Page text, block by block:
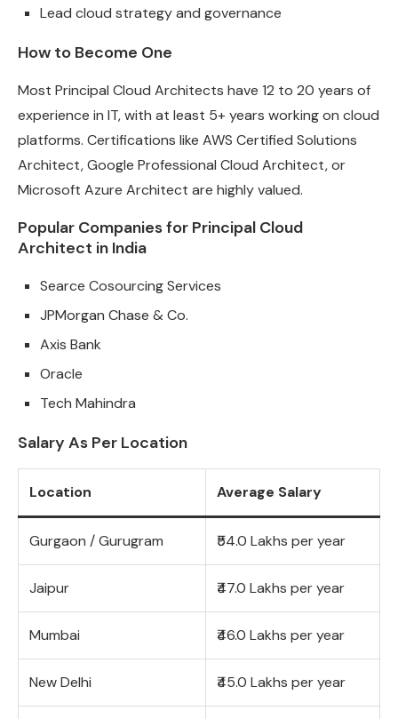
Lead cloud strategy and governance
How to Become One
Most Principal Cloud Architects have 12 to 20 years of
experience in IT, with at least 5+ years working on cloud
platforms. Certifications like AWS Certified Solutions
Architect, Google Professional Cloud Architect, or
Microsoft Azure Architect are highly valued.
Popular Companies for Principal Cloud
Architect in India
Searce Cosourcing Services
JPMorgan Chase & Co.
Axis Bank
Oracle
Tech Mahindra
Salary As Per Location
Location Average Salary
Gurgaon / Gurugram ₹54.0 Lakhs per year
Jaipur ₹47.0 Lakhs per year
Mumbai ₹46.0 Lakhs per year
New Delhi ₹45.0 Lakhs per year